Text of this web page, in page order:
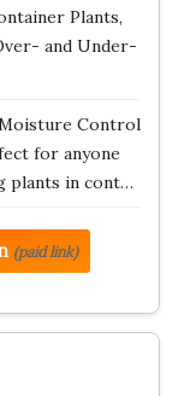
Plants,
and Under-
Control
for anyone
plants in cont…
(paid link)